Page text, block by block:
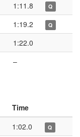
1:11.8 Q
1:19.2 Q
1:22.0
–
Time
1:02.0 Q